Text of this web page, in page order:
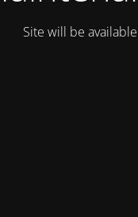
Site will be